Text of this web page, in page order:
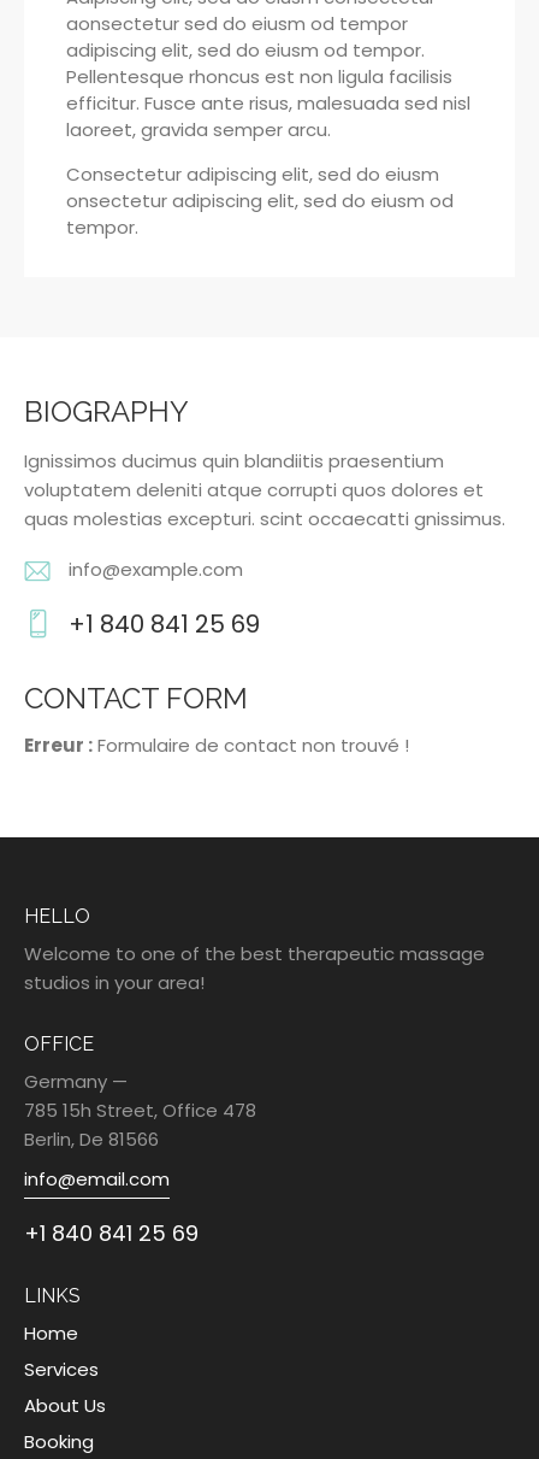
aonsectetur sed do eiusm od tempor
adipiscing elit, sed do eiusm od tempor.
Pellentesque rhoncus est non ligula facilisis
efficitur. Fusce ante risus, malesuada sed nisl
laoreet, gravida semper arcu.
Consectetur adipiscing elit, sed do eiusm
onsectetur adipiscing elit, sed do eiusm od
tempor.
BIOGRAPHY
Ignissimos ducimus quin blandiitis praesentium
voluptatem deleniti atque corrupti quos dolores et
quas molestias excepturi. scint occaecatti gnissimus.
E-
m
:
info@example.com
o
:
+1 840 841 25 69
CONTACT FORM
Erreur :Formulaire de contact non trouvé !
HELLO
Welcome to one of the best therapeutic massage
studios in your area!
OFFICE
Germany —
785 15h Street, Office 478
Berlin, De 81566
info@email.com
+1 840 841 25 69
LINKS
Home
Services
About Us
Booking